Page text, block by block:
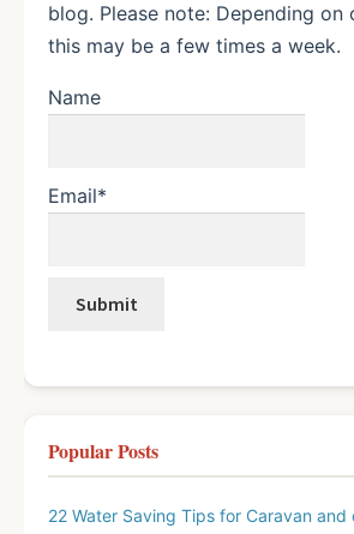
blog. Please note: Depending on
this may be a few times a week.
Name
Email*
Popular Posts
22 Water Saving Tips for Caravan and